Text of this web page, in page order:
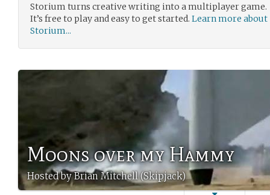
Storium turns creative writing into a multiplayer game.
It’s free to play and easy to get started. Learn more about
Storium...
Moons over my Hammy
Hosted by Brian Mitchell (Skipjack)